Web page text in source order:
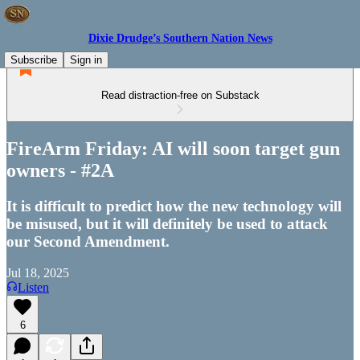
Dixie Drudge’s Southern Nation News
Subscribe
Sign in
Read distraction-free on Substack
FireArm Friday: AI will soon target gun
owners - #2A
It is difficult to predict how the new technology will
be misused, but it will definitely be used to attack
our Second Amendment.
Jul 18, 2025
Listen
6